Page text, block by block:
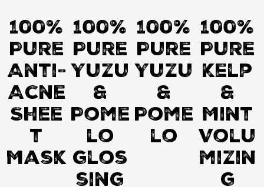
100%
Pure
Anti-
Acne
Shee
t
Mask
100%
Pure
Yuzu
&
Pome
lo
glos
sing
100%
Pure
Yuzu
&
Pome
lo
100%
Pure
Kelp
&
Mint
Volu
mizin
g